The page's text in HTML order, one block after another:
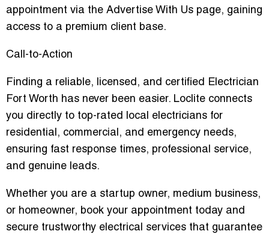
appointment via the Advertise With Us page, gaining
access to a premium client base.
Call-to-Action
Finding a reliable, licensed, and certified Electrician
Fort Worth has never been easier. Loclite connects
you directly to top-rated local electricians for
residential, commercial, and emergency needs,
ensuring fast response times, professional service,
and genuine leads.
Whether you are a startup owner, medium business,
or homeowner, book your appointment today and
secure trustworthy electrical services that guarantee